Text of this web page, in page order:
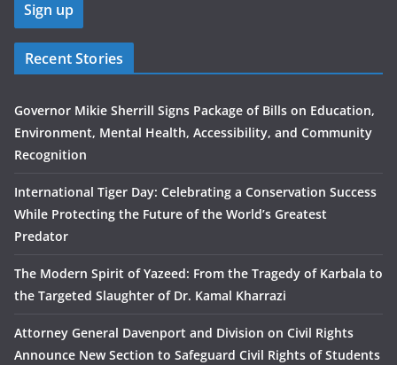
Recent Stories
Governor Mikie Sherrill Signs Package of Bills on Education,
Environment, Mental Health, Accessibility, and Community
Recognition
International Tiger Day: Celebrating a Conservation Success
While Protecting the Future of the World’s Greatest
Predator
The Modern Spirit of Yazeed: From the Tragedy of Karbala to
the Targeted Slaughter of Dr. Kamal Kharrazi
Attorney General Davenport and Division on Civil Rights
Announce New Section to Safeguard Civil Rights of Students